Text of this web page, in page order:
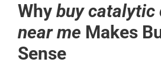
Why buy catalytic
near me Makes
Sense